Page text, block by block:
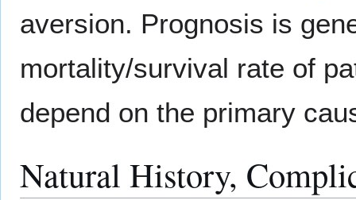
aversion. Prognosis is
mortality/survival rate of
depend on the primary
Natural History,